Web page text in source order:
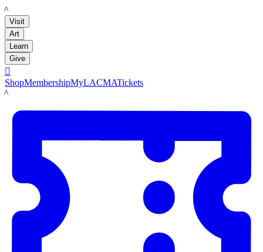
LACMA
Visit
Art
Learn
Give

ShopMembershipMyLACMATickets
LACMA